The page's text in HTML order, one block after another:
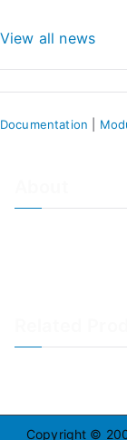
View all news
Documentation
Copyright ©